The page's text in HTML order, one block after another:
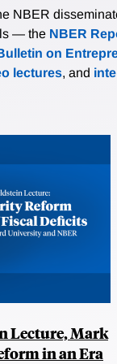
NBER
— the NBER
on
lectures, and
Lecture, Mark
in an Era